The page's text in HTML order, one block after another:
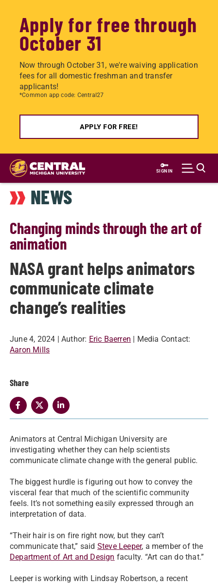
Apply for free through
October 31
Now through October 31, we're waiving application
fees for all domestic freshman and transfer
applicants!
*Common app code: Central27
APPLY FOR FREE!
Skip
main
content
SIGN IN
NEWS
Changing minds through the art of
animation
NASA grant helps animators
communicate climate
change’s realities
June 4, 2024 | Author: Eric Baerren | Media Contact:
Aaron Mills
Share
Animators at Central Michigan University are
investigating whether they can help scientists
communicate climate change with the general public.
The biggest hurdle is figuring out how to convey the
visceral fear that much of the scientific community
feels. It’s not something easily expressed through an
interpretation of data.
“Their hair is on fire right now, but they can’t
communicate that,” said Steve Leeper, a member of the
Department of Art and Design faculty. “Art can do that.”
Leeper is working with Lindsay Robertson, a recent